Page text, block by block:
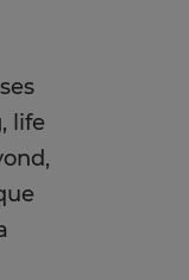
life